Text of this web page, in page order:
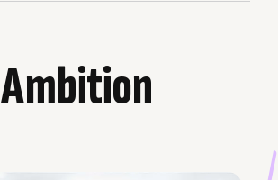
Ambition